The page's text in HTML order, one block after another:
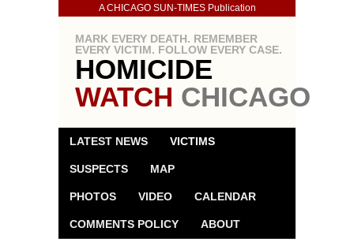
A CHICAGO SUN-TIMES Publication
MARK EVERY DEATH. REMEMBER
EVERY VICTIM. FOLLOW EVERY CASE.
HOMICIDE
WATCH CHICAGO
LATEST NEWS VICTIMS
SUSPECTS MAP
PHOTOS VIDEO CALENDAR
COMMENTS POLICY ABOUT